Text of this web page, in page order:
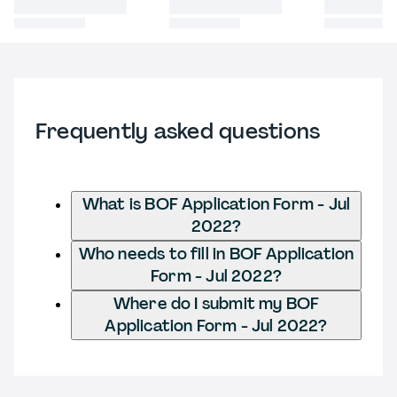
Frequently asked questions
What is BOF Application Form - Jul
2022?
Who needs to fill in BOF Application
Form - Jul 2022?
Where do I submit my BOF
Application Form - Jul 2022?